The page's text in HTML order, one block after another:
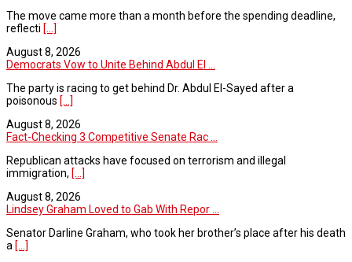
The move came more than a month before the spending deadline,
reflecti [...]
August 8, 2026
Democrats Vow to Unite Behind Abdul El ...
The party is racing to get behind Dr. Abdul El-Sayed after a
poisonous [...]
August 8, 2026
Fact-Checking 3 Competitive Senate Rac ...
Republican attacks have focused on terrorism and illegal
immigration, [...]
August 8, 2026
Lindsey Graham Loved to Gab With Repor ...
Senator Darline Graham, who took her brother’s place after his death
a [...]